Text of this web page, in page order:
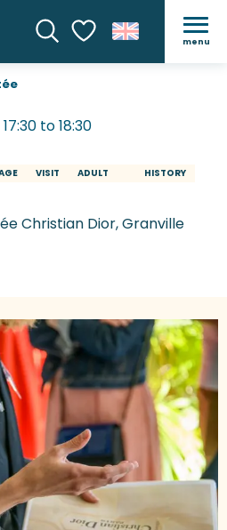
SearchVoir les favoris
menu
to 18:30
VISIT ADULT
HISTORY
Christian Dior, Granville